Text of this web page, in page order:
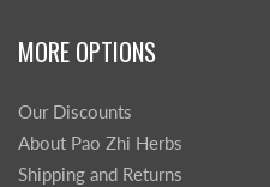
MORE OPTIONS
Our Discounts
About Pao Zhi Herbs
Shipping and Returns